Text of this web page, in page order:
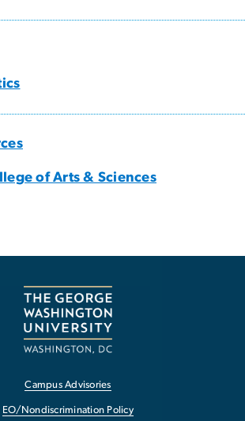
of Arts & Sciences
Campus Advisories
EO/Nondiscrimination Policy